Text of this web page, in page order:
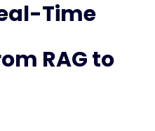
Time
RAG to